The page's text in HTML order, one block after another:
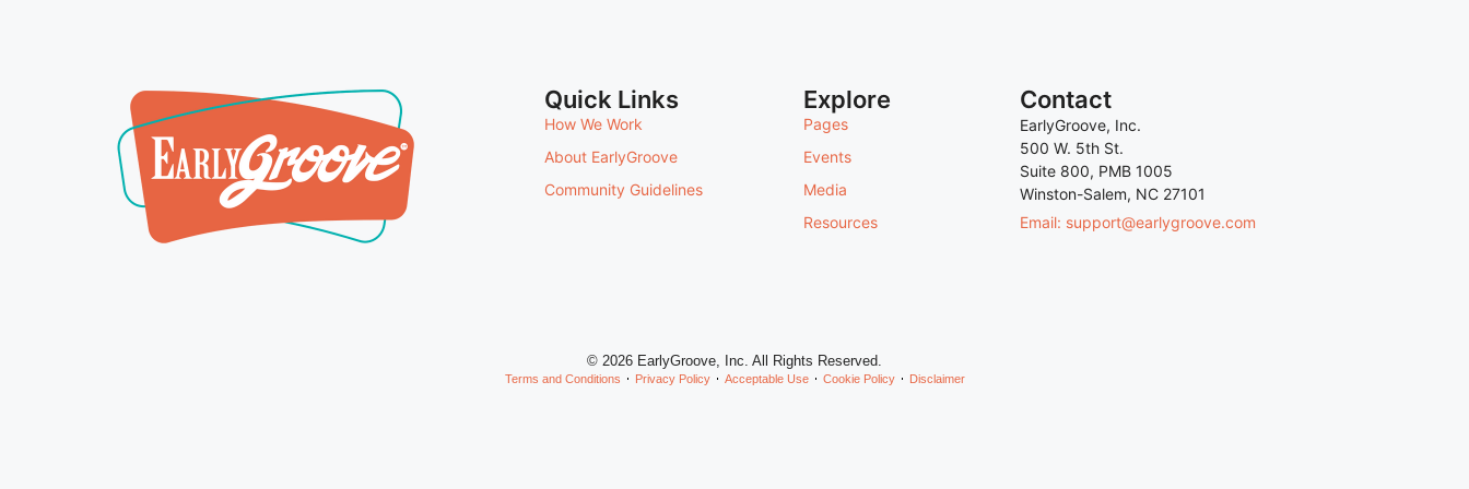
Quick Links
How We Work
About EarlyGroove
Community Guidelines
Explore
Pages
Events
Media
Resources
Contact
EarlyGroove, Inc.
500 W. 5th St.
Suite 800, PMB 1005
Winston-Salem, NC 27101
Email: support@earlygroove.com
© 2026 EarlyGroove, Inc. All Rights Reserved.
Terms and Conditions Privacy Policy Acceptable Use Cookie Policy Disclaimer